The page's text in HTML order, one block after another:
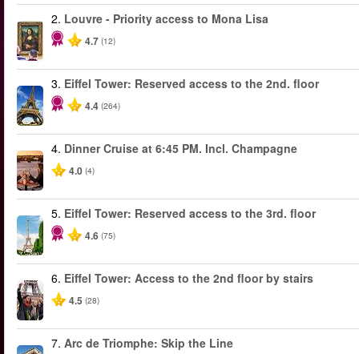
2. Louvre - Priority access to Mona Lisa
4.7 (12)
3. Eiffel Tower: Reserved access to the 2nd. floor
4.4 (264)
4. Dinner Cruise at 6:45 PM. Incl. Champagne
4.0 (4)
5. Eiffel Tower: Reserved access to the 3rd. floor
4.6 (75)
6. Eiffel Tower: Access to the 2nd floor by stairs
4.5 (28)
7. Arc de Triomphe: Skip the Line